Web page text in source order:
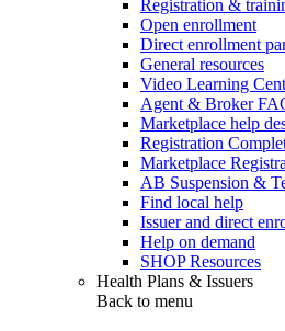
Registration &
Open enrollment
Direct enrollment
General resources
Video Learning
Agent & Broker
Marketplace help
Registration
Marketplace
AB Suspension &
Find local help
Issuer and direct
Help on demand
SHOP Resources
Health Plans & Issuers
Back to menu